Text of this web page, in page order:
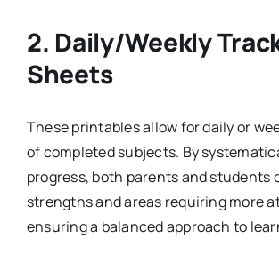
2. Daily/Weekly
Sheets
These printables allow for daily or
of completed subjects. By
progress, both parents and students
strengths and areas requiring more
ensuring a balanced approach to